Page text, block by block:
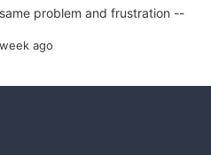
problem and frustration --
ago